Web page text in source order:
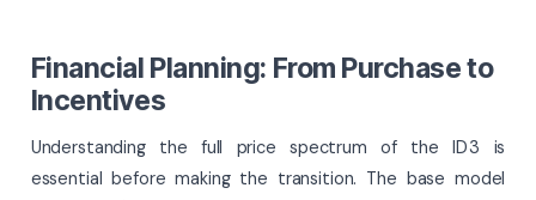
Financial Planning: From Purchase to
Incentives
Understanding the full price spectrum of the ID 3 is
essential before making the transition. The base model